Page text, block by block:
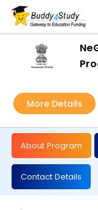
More Details
About Program
Contact Details